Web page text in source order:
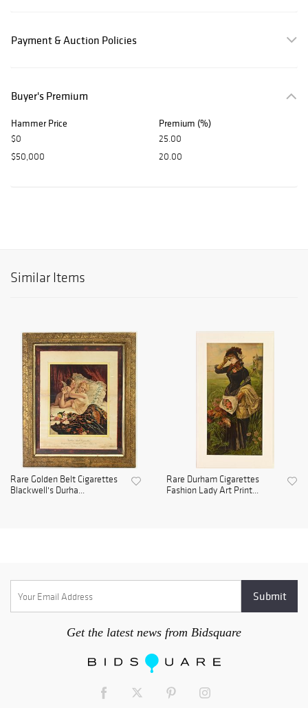
Payment & Auction Policies
Buyer's Premium
Hammer Price Premium (%)
$0
25.00
$50,000
20.00
Similar Items
Rare Golden Belt Cigarettes
Blackwell's Durha...
Rare Durham Cigarettes
Fashion Lady Art Print...
Get the latest news from Bidsquare